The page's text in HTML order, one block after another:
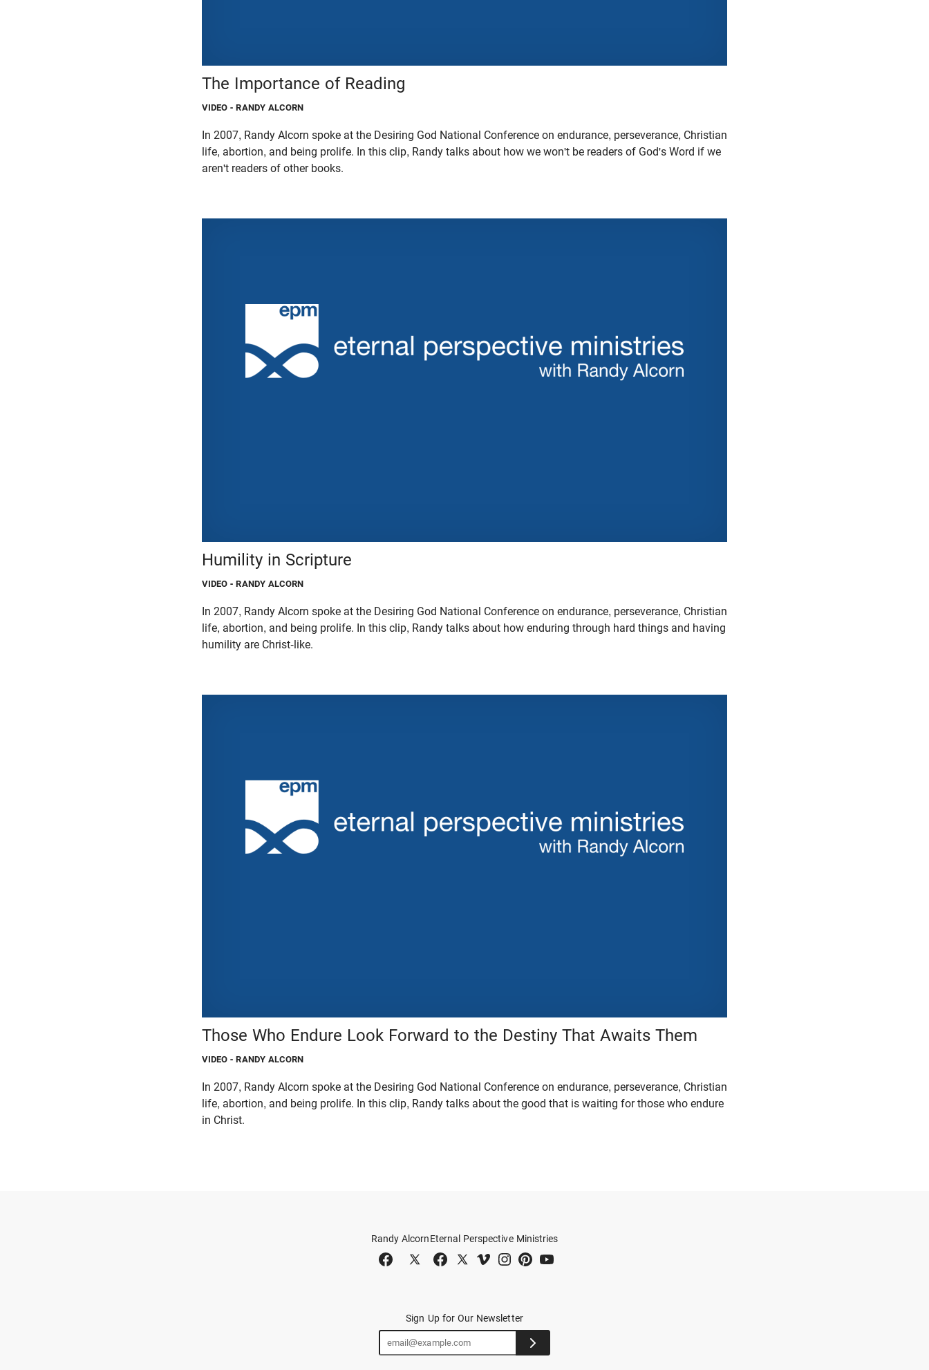
The Importance of Reading
VIDEO - RANDY ALCORN
In 2007, Randy Alcorn spoke at the Desiring God National Conference on endurance, perseverance, Christian
life, abortion, and being prolife. In this clip, Randy talks about how we won't be readers of God's Word if we
aren't readers of other books.
Humility in Scripture
VIDEO - RANDY ALCORN
In 2007, Randy Alcorn spoke at the Desiring God National Conference on endurance, perseverance, Christian
life, abortion, and being prolife. In this clip, Randy talks about how enduring through hard things and having
humility are Christ-like.
Those Who Endure Look Forward to the Destiny That Awaits Them
VIDEO - RANDY ALCORN
In 2007, Randy Alcorn spoke at the Desiring God National Conference on endurance, perseverance, Christian
life, abortion, and being prolife. In this clip, Randy talks about the good that is waiting for those who endure
in Christ.
Randy AlcornEternal Perspective Ministries
Sign Up for Our Newsletter